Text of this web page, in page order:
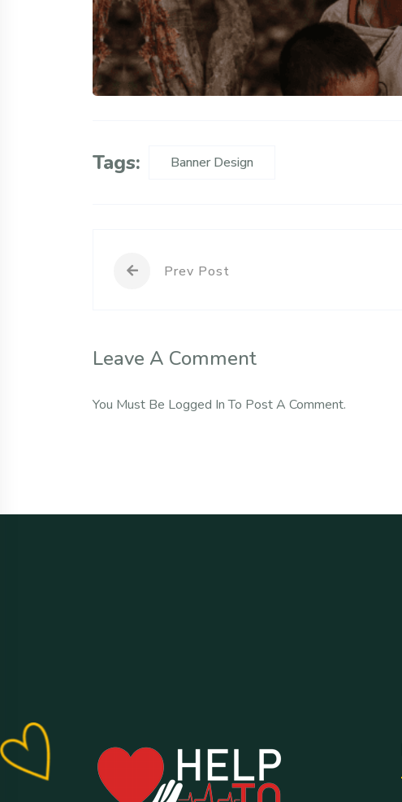
Tags: Banner Design
Prev Post
Leave A Comment
You Must Be Logged InTo Post A Comment.